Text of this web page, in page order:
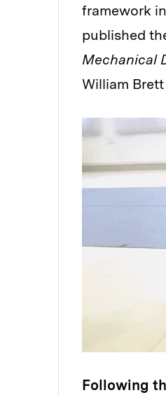
framework in
published
Mechanical
William
Following